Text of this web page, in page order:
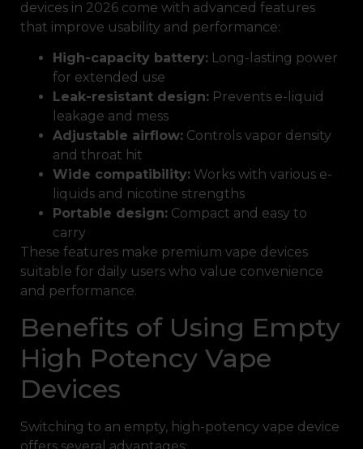
devices in 2026 come with advanced features
that improve usability and performance:
High-capacity battery: Long-lasting power
for extended use
Leak-resistant design: Prevents e-liquid
leakage and mess
Adjustable airflow: Controls vapor density
and throat hit
Wide compatibility: Works with various e-
liquids and nicotine strengths
Portable design: Compact and easy to
carry
These features make premium vape devices
suitable for daily users who value convenience
and performance.
Benefits of Using Empty
High Potency Vape
Devices
Switching to an empty, high-potency vape device